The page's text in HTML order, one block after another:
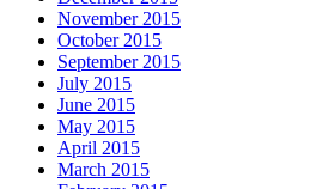
November 2015
October 2015
September 2015
July 2015
June 2015
May 2015
April 2015
March 2015